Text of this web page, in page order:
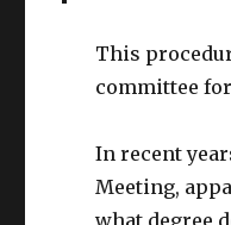
This
committee
In recent
Meeting,
what degree